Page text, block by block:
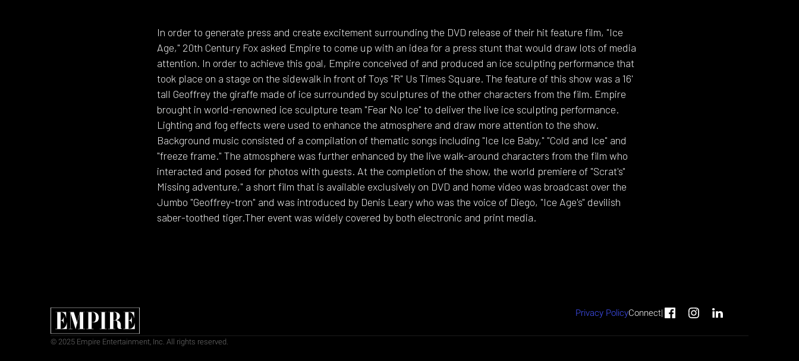
In order to generate press and create excitement surrounding the DVD release of their hit feature film, "Ice
Age," 20th Century Fox asked Empire to come up with an idea for a press stunt that would draw lots of media
attention. In order to achieve this goal, Empire conceived of and produced an ice sculpting performance that
took place on a stage on the sidewalk in front of Toys "R" Us Times Square. The feature of this show was a 16'
tall Geoffrey the giraffe made of ice surrounded by sculptures of the other characters from the film. Empire
brought in world-renowned ice sculpture team "Fear No Ice" to deliver the live ice sculpting performance.
Lighting and fog effects were used to enhance the atmosphere and draw more attention to the show.
Background music consisted of a compilation of thematic songs including "Ice Ice Baby," "Cold and Ice" and
"freeze frame." The atmosphere was further enhanced by the live walk-around characters from the film who
interacted and posed for photos with guests. At the completion of the show, the world premiere of "Scrat's"
Missing adventure," a short film that is available exclusively on DVD and home video was broadcast over the
Jumbo "Geoffrey-tron" and was introduced by Denis Leary who was the voice of Diego, "Ice Age's" devilish
saber-toothed tiger.Ther event was widely covered by both electronic and print media.
Privacy PolicyConnect|
© 2025 Empire Entertainment, Inc. All rights reserved.